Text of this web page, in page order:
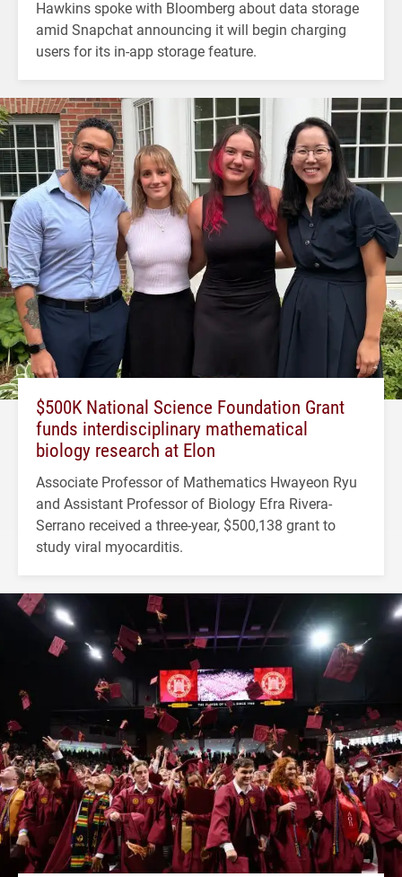
Hawkins spoke with Bloomberg about data storage
amid Snapchat announcing it will begin charging
users for its in-app storage feature.
$500K National Science Foundation Grant
funds interdisciplinary mathematical
biology research at Elon
Associate Professor of Mathematics Hwayeon Ryu
and Assistant Professor of Biology Efra Rivera-
Serrano received a three-year, $500,138 grant to
study viral myocarditis.